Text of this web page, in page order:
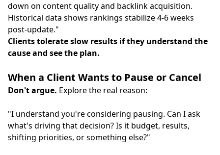
down on content quality and backlink acquisition.
Historical data shows rankings stabilize 4-6 weeks
post-update."
Clients tolerate slow results if they understand the
cause and see the plan.
When a Client Wants to Pause or Cancel
Don't argue. Explore the real reason:
"I understand you're considering pausing. Can I ask
what's driving that decision? Is it budget, results,
shifting priorities, or something else?"